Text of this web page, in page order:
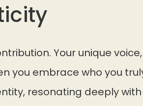
Your unique voice,
you embrace who you
resonating deeply